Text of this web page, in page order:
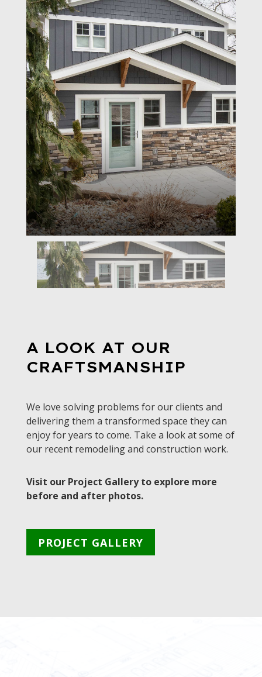
A LOOK AT OUR
CRAFTSMANSHIP
We love solving problems for our clients and
delivering them a transformed space they can
enjoy for years to come. Take a look at some of
our recent remodeling and construction work.
Visit our Project Gallery to explore more
before and after photos.
PROJECT GALLERY